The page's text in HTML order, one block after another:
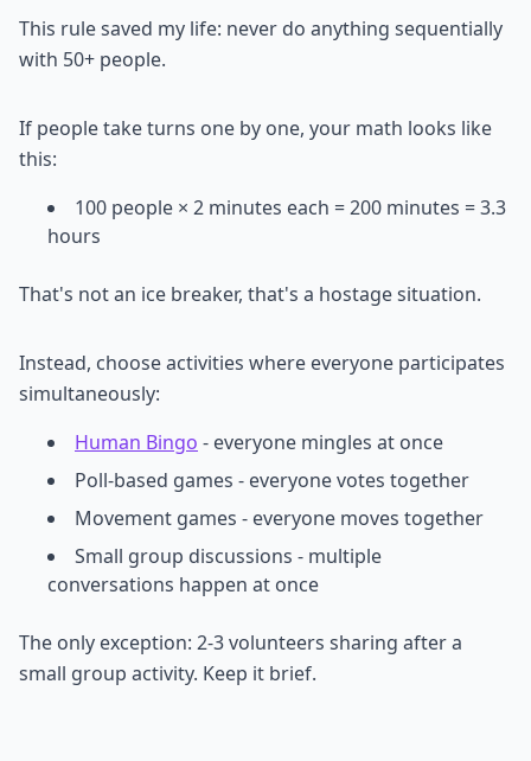
This rule saved my life: never do anything sequentially
with 50+ people.
If people take turns one by one, your math looks like
this:
100 people × 2 minutes each = 200 minutes = 3.3
hours
That's not an ice breaker, that's a hostage situation.
Instead, choose activities where everyone participates
simultaneously:
Human Bingo - everyone mingles at once
Poll-based games - everyone votes together
Movement games - everyone moves together
Small group discussions - multiple
conversations happen at once
The only exception: 2-3 volunteers sharing after a
small group activity. Keep it brief.